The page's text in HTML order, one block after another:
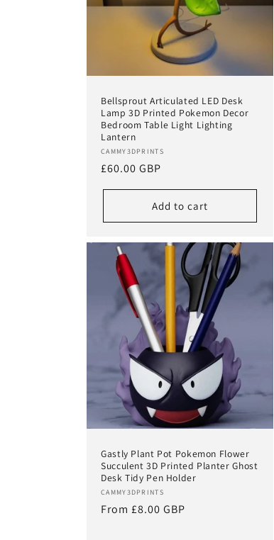
t
o
n
Bellsprout Articulated LED Desk
Lamp 3D Printed Pokemon Decor
Bedroom Table Light Lighting
Lantern
Vendor:
CAMMY3DPRINTS
Regular
£60.00 GBP
Add to cart
Gastly Plant Pot Pokemon Flower
Succulent 3D Printed Planter Ghost
Desk Tidy Pen Holder
Vendor:
CAMMY3DPRINTS
Regular
From £8.00 GBP